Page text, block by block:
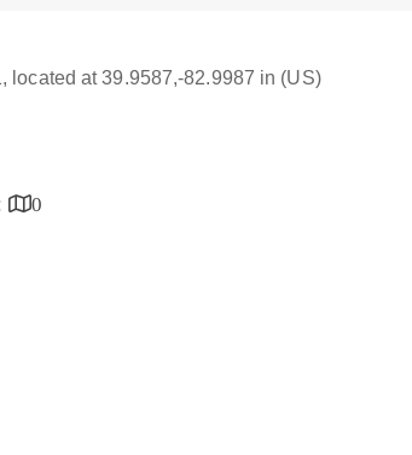
located at 39.9587,-82.9987 in (US)
0